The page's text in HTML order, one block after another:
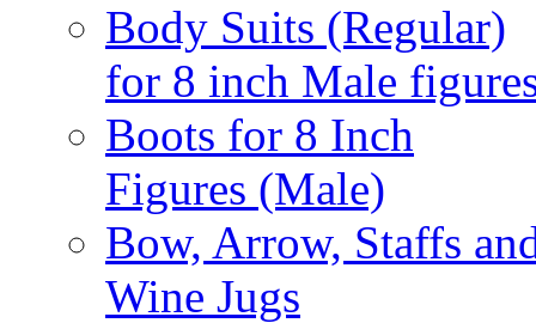
Body Suits (Regular)
for 8 inch Male
Boots for 8 Inch
Figures (Male)
Bow, Arrow, Staffs
Wine Jugs